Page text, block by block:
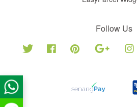
Follow Us
Twitter Facebook Pinterest Google